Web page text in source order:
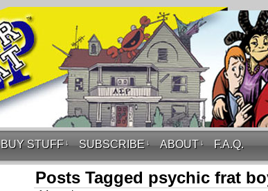
BUY STUFF ↓ SUBSCRIBE ↓ ABOUT ↓ F.A.Q.
Posts Tagged psychic frat